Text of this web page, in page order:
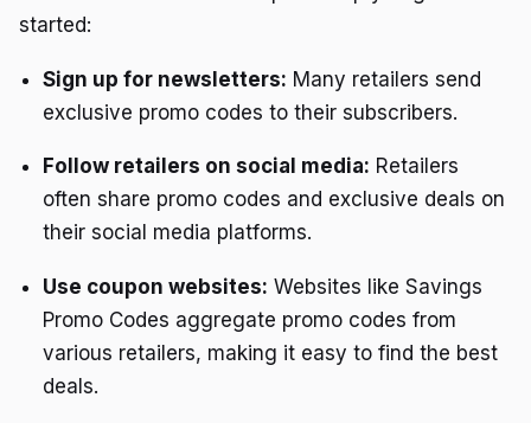
started:
Sign up for newsletters: Many retailers send
exclusive promo codes to their subscribers.
Follow retailers on social media: Retailers
often share promo codes and exclusive deals on
their social media platforms.
Use coupon websites: Websites like Savings
Promo Codes aggregate promo codes from
various retailers, making it easy to find the best
deals.